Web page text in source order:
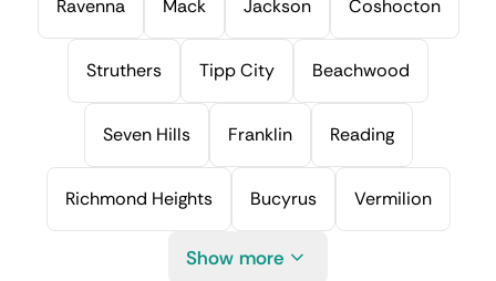
Ravenna Mack Jackson Coshocton
Struthers Tipp City Beachwood
Seven Hills Franklin Reading
Richmond Heights Bucyrus Vermilion
Show more